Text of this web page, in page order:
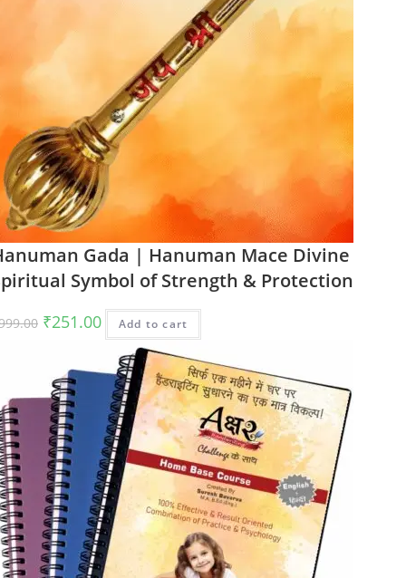
Gada | Hanuman Mace Divine
Symbol of Strength & Protection
Original
₹999.00.
₹251.00Current
price
₹251.00.
Add to cart